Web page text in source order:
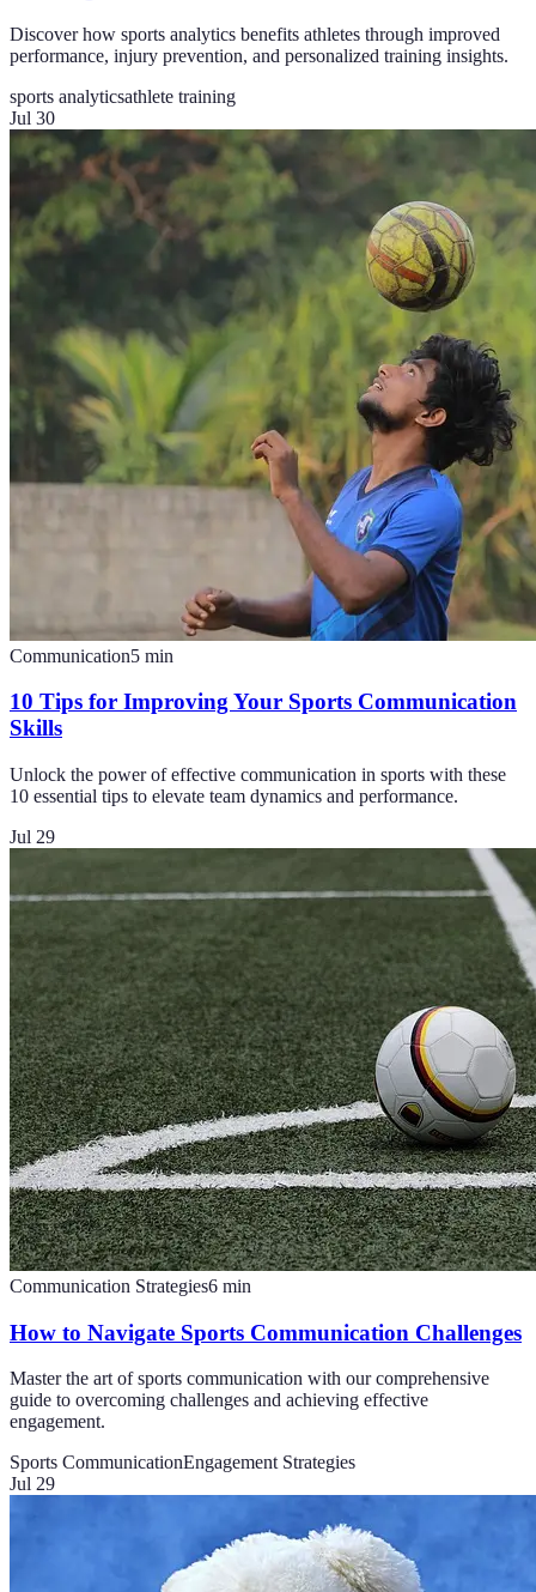
Discover how sports analytics benefits athletes through improved
performance, injury prevention, and personalized training insights.
sports analyticsathlete training
Jul 30
Communication5 min
10 Tips for Improving Your Sports Communication
Skills
Unlock the power of effective communication in sports with these
10 essential tips to elevate team dynamics and performance.
Jul 29
Communication Strategies6 min
How to Navigate Sports Communication Challenges
Master the art of sports communication with our comprehensive
guide to overcoming challenges and achieving effective
engagement.
Sports CommunicationEngagement Strategies
Jul 29